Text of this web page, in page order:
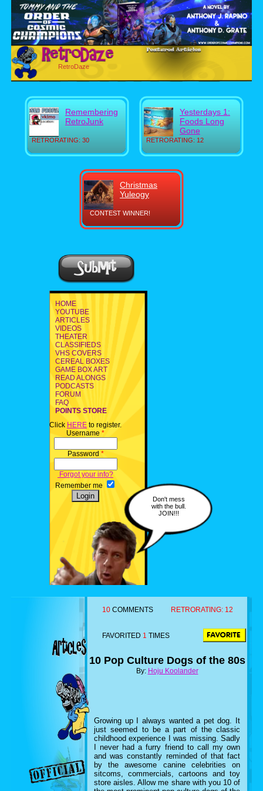
RetroDaze
RETRORATING: 30
Remembering
RetroJunk
RETRORATING: 12
Yesterdays 1:
Foods Long
Gone
CONTEST WINNER!
Christmas
Yuleogy
HOME
YOUTUBE
ARTICLES
VIDEOS
THEATER
CLASSIFIEDS
VHS COVERS
CEREAL BOXES
GAME BOX ART
READ ALONGS
PODCASTS
FORUM
FAQ
POINTS STORE
Click HERE to register.
Username *
Password *
Forgot your info?
Remember me
Don't mess
with the bull.
JOIN!!!
10 COMMENTS RETRORATING: 12
FAVORITED 1 TIMES
10 Pop Culture Dogs of the 80s
By: Hoju Koolander
Growing up I always wanted a pet dog. It
just seemed to be a part of the classic
childhood experience I was missing. Sadly
I never had a furry friend to call my own
and was constantly reminded of that fact
by the awesome canine celebrities on
sitcoms, commercials, cartoons and toy
store aisles. Allow me share with you 10 of